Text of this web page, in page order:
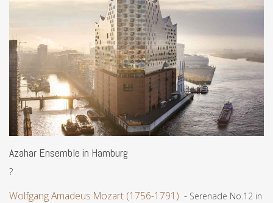
Azahar Ensemble in Hamburg
?
Wolfgang Amadeus Mozart (1756-1791) - Serenade No.12 in